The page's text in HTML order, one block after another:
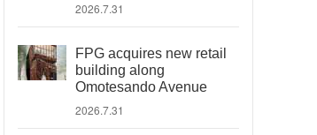
2026.7.31
FPG acquires new retail
building along
Omotesando Avenue
2026.7.31